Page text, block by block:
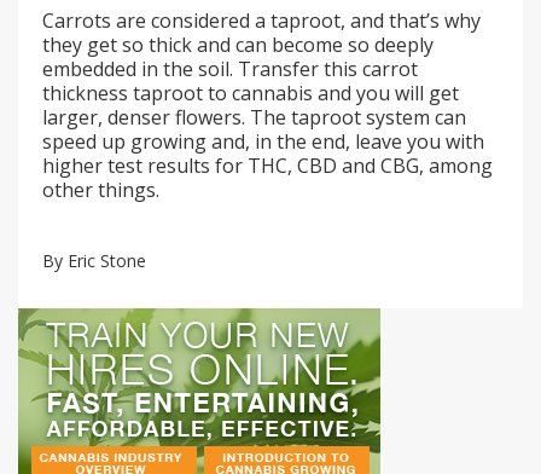
Carrots are considered a taproot, and that’s why
they get so thick and can become so deeply
embedded in the soil. Transfer this carrot
thickness taproot to cannabis and you will get
larger, denser flowers. The taproot system can
speed up growing and, in the end, leave you with
higher test results for THC, CBD and CBG, among
other things.
By Eric Stone